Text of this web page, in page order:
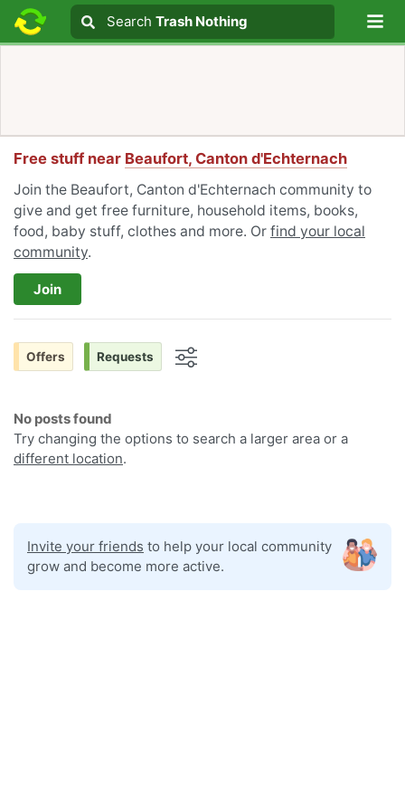
Search text
Search
Search Trash Nothing
Free stuff near Beaufort, Canton d'Echternach
Join the Beaufort, Canton d'Echternach community to
give and get free furniture, household items, books,
food, baby stuff, clothes and more. Or find your local
community.
Join
Offers Requests
No posts found
Try changing the options to search a larger area or a
different location.
Invite your friends to help your local community
grow and become more active.